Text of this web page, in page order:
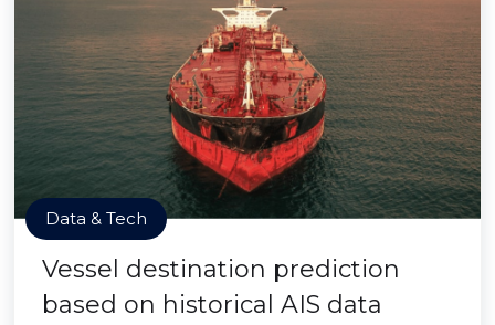
Data & Tech
Vessel destination prediction
based on historical AIS data